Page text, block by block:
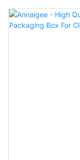
proved to enjoy a wide
Shopping Bags.